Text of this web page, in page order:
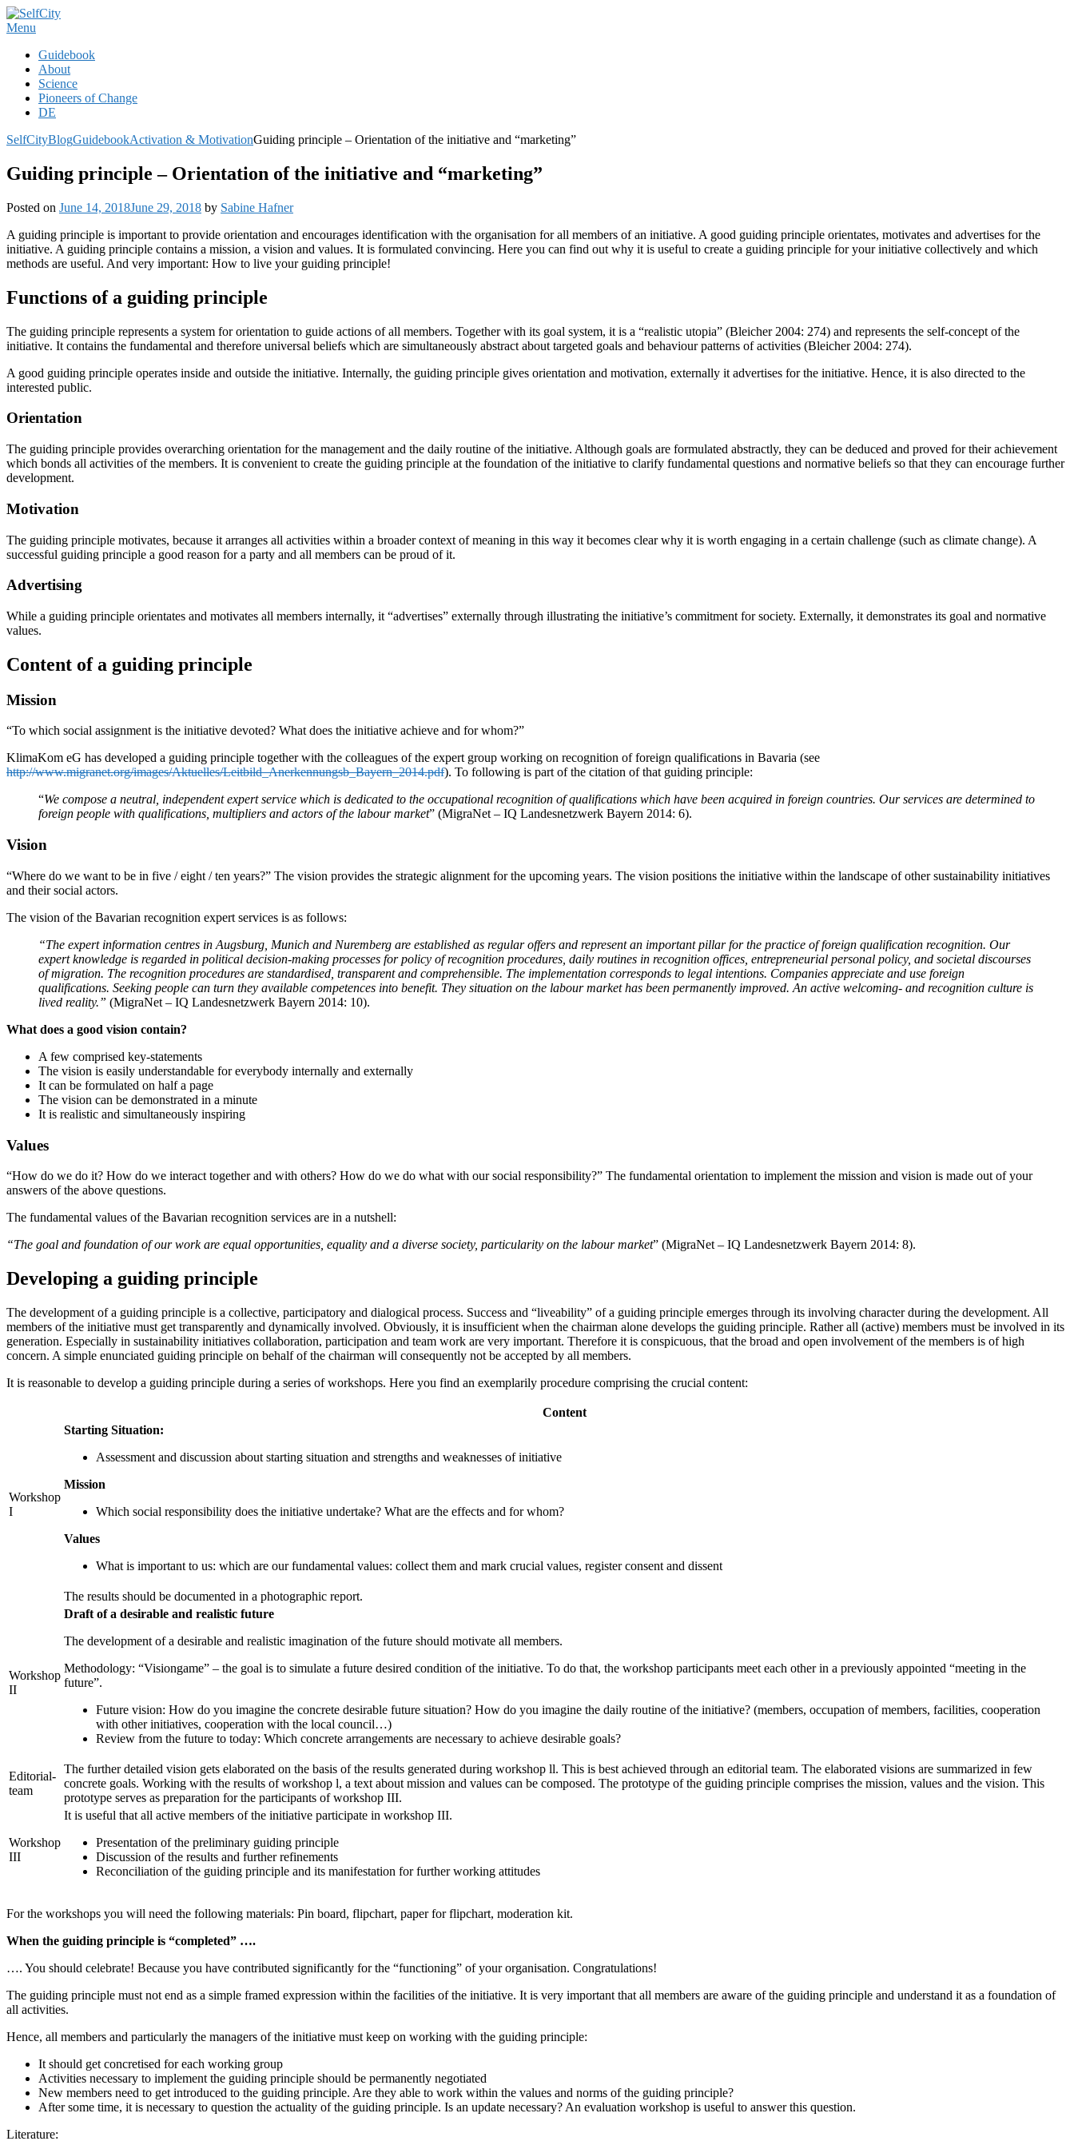
Skip
to
Menu
Guidebook
About
Science
Pioneers of Change
DE
SelfCityBlogGuidebookActivation & MotivationGuiding principle – Orientation of the initiative and “marketing”
Guiding principle – Orientation of the initiative and “marketing”
Posted on June 14, 2018June 29, 2018 by Sabine Hafner
A guiding principle is important to provide orientation and encourages identification with the organisation for all members of an initiative. A good guiding principle orientates, motivates and advertises for the
initiative. A guiding principle contains a mission, a vision and values. It is formulated convincing. Here you can find out why it is useful to create a guiding principle for your initiative collectively and which
methods are useful. And very important: How to live your guiding principle!
Functions of a guiding principle
The guiding principle represents a system for orientation to guide actions of all members. Together with its goal system, it is a “realistic utopia” (Bleicher 2004: 274) and represents the self-concept of the
initiative. It contains the fundamental and therefore universal beliefs which are simultaneously abstract about targeted goals and behaviour patterns of activities (Bleicher 2004: 274).
A good guiding principle operates inside and outside the initiative. Internally, the guiding principle gives orientation and motivation, externally it advertises for the initiative. Hence, it is also directed to the
interested public.
Orientation
The guiding principle provides overarching orientation for the management and the daily routine of the initiative. Although goals are formulated abstractly, they can be deduced and proved for their achievement
which bonds all activities of the members. It is convenient to create the guiding principle at the foundation of the initiative to clarify fundamental questions and normative beliefs so that they can encourage further
development.
Motivation
The guiding principle motivates, because it arranges all activities within a broader context of meaning in this way it becomes clear why it is worth engaging in a certain challenge (such as climate change). A
successful guiding principle a good reason for a party and all members can be proud of it.
Advertising
While a guiding principle orientates and motivates all members internally, it “advertises” externally through illustrating the initiative’s commitment for society. Externally, it demonstrates its goal and normative
values.
Content of a guiding principle
Mission
“To which social assignment is the initiative devoted? What does the initiative achieve and for whom?”
KlimaKom eG has developed a guiding principle together with the colleagues of the expert group working on recognition of foreign qualifications in Bavaria (see
http://www.migranet.org/images/Aktuelles/Leitbild_Anerkennungsb_Bayern_2014.pdf). To following is part of the citation of that guiding principle:
“We compose a neutral, independent expert service which is dedicated to the occupational recognition of qualifications which have been acquired in foreign countries. Our services are determined to
foreign people with qualifications, multipliers and actors of the labour market” (MigraNet – IQ Landesnetzwerk Bayern 2014: 6).
Vision
“Where do we want to be in five / eight / ten years?” The vision provides the strategic alignment for the upcoming years. The vision positions the initiative within the landscape of other sustainability initiatives
and their social actors.
The vision of the Bavarian recognition expert services is as follows:
“The expert information centres in Augsburg, Munich and Nuremberg are established as regular offers and represent an important pillar for the practice of foreign qualification recognition. Our
expert knowledge is regarded in political decision-making processes for policy of recognition procedures, daily routines in recognition offices, entrepreneurial personal policy, and societal discourses
of migration. The recognition procedures are standardised, transparent and comprehensible. The implementation corresponds to legal intentions. Companies appreciate and use foreign
qualifications. Seeking people can turn they available competences into benefit. They situation on the labour market has been permanently improved. An active welcoming- and recognition culture is
lived reality.” (MigraNet – IQ Landesnetzwerk Bayern 2014: 10).
What does a good vision contain?
A few comprised key-statements
The vision is easily understandable for everybody internally and externally
It can be formulated on half a page
The vision can be demonstrated in a minute
It is realistic and simultaneously inspiring
Values
“How do we do it? How do we interact together and with others? How do we do what with our social responsibility?” The fundamental orientation to implement the mission and vision is made out of your
answers of the above questions.
The fundamental values of the Bavarian recognition services are in a nutshell:
“The goal and foundation of our work are equal opportunities, equality and a diverse society, particularity on the labour market” (MigraNet – IQ Landesnetzwerk Bayern 2014: 8).
Developing a guiding principle
The development of a guiding principle is a collective, participatory and dialogical process. Success and “liveability” of a guiding principle emerges through its involving character during the development. All
members of the initiative must get transparently and dynamically involved. Obviously, it is insufficient when the chairman alone develops the guiding principle. Rather all (active) members must be involved in its
generation. Especially in sustainability initiatives collaboration, participation and team work are very important. Therefore it is conspicuous, that the broad and open involvement of the members is of high
concern. A simple enunciated guiding principle on behalf of the chairman will consequently not be accepted by all members.
It is reasonable to develop a guiding principle during a series of workshops. Here you find an exemplarily procedure comprising the crucial content:
Content
Workshop
I
Starting Situation:
Assessment and discussion about starting situation and strengths and weaknesses of initiative
Mission
Which social responsibility does the initiative undertake? What are the effects and for whom?
Values
What is important to us: which are our fundamental values: collect them and mark crucial values, register consent and dissent
The results should be documented in a photographic report.
Workshop
II
Draft of a desirable and realistic future
The development of a desirable and realistic imagination of the future should motivate all members.
Methodology: “Visiongame” – the goal is to simulate a future desired condition of the initiative. To do that, the workshop participants meet each other in a previously appointed “meeting in the
future”.
Future vision: How do you imagine the concrete desirable future situation? How do you imagine the daily routine of the initiative? (members, occupation of members, facilities, cooperation
with other initiatives, cooperation with the local council…)
Review from the future to today: Which concrete arrangements are necessary to achieve desirable goals?
Editorial-
team
The further detailed vision gets elaborated on the basis of the results generated during workshop ll. This is best achieved through an editorial team. The elaborated visions are summarized in few
concrete goals. Working with the results of workshop l, a text about mission and values can be composed. The prototype of the guiding principle comprises the mission, values and the vision. This
prototype serves as preparation for the participants of workshop III.
Workshop
III
It is useful that all active members of the initiative participate in workshop III.
Presentation of the preliminary guiding principle
Discussion of the results and further refinements
Reconciliation of the guiding principle and its manifestation for further working attitudes
For the workshops you will need the following materials: Pin board, flipchart, paper for flipchart, moderation kit.
When the guiding principle is “completed” ….
…. You should celebrate! Because you have contributed significantly for the “functioning” of your organisation. Congratulations!
The guiding principle must not end as a simple framed expression within the facilities of the initiative. It is very important that all members are aware of the guiding principle and understand it as a foundation of
all activities.
Hence, all members and particularly the managers of the initiative must keep on working with the guiding principle:
It should get concretised for each working group
Activities necessary to implement the guiding principle should be permanently negotiated
New members need to get introduced to the guiding principle. Are they able to work within the values and norms of the guiding principle?
After some time, it is necessary to question the actuality of the guiding principle. Is an update necessary? An evaluation workshop is useful to answer this question.
Literature: